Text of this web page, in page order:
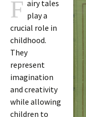
F airy tales
play a
crucial role in
childhood.
They
represent
imagination
and creativity
while allowing
children to